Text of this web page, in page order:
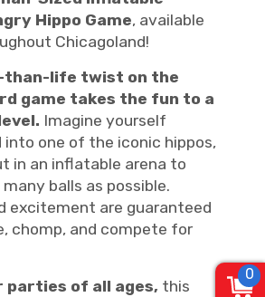
Hippo Game, available
Chicagoland!
than-life twist on the
game takes the fun to a
Imagine yourself
one of the iconic hippos,
in an inflatable arena to
balls as possible.
excitement are guaranteed
chomp, and compete for
of all ages, this
0